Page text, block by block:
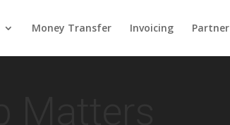
Money Transfer Invoicing Partner